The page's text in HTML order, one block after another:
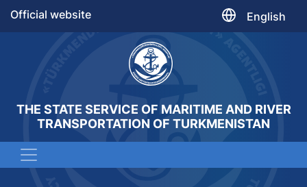
Official website English
THE STATE SERVICE OF MARITIME AND RIVER
TRANSPORTATION OF TURKMENISTAN